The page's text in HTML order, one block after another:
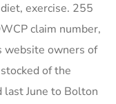
exercise. 255
claim number,
website owners of
of the
June to Bolton